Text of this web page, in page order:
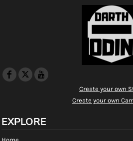
Create your own
Create your own
EXPLORE